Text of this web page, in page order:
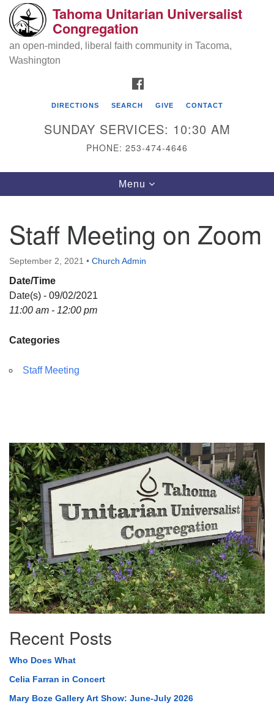
Search
for:
Google
Map
Tahoma Unitarian Universalist
Tacoma, WA 98408
phone: 253.474.4646
Directions
Tahoma Unitarian Universalist
Congregation
an open-minded, liberal faith community in Tacoma,
Washington
DIRECTIONS SEARCH GIVE CONTACT
SUNDAY SERVICES: 10:30 AM
PHONE: 253-474-4646
Toggle
navigation
Menu
Staff Meeting on Zoom
September 2, 2021 • Church Admin
Date/Time
Date(s) - 09/02/2021
11:00 am - 12:00 pm
Categories
Staff Meeting
Section
Navigation
Recent Posts
Who Does What
Celia Farran in Concert
Mary Boze Gallery Art Show: June-July 2026